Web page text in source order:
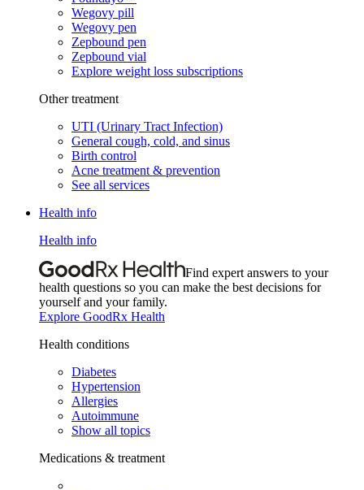
Wegovy pill
Wegovy pen
Zepbound pen
Zepbound vial
Explore weight loss subscriptions
Other treatment
UTI (Urinary Tract Infection)
General cough, cold, and sinus
Birth control
Acne treatment & prevention
See all services
Health info
Health info
Find expert answers to your
health questions so you can make the best decisions for
yourself and your family.
Explore GoodRx Health
Health conditions
Diabetes
Hypertension
Allergies
Autoimmune
Show all topics
Medications & treatment